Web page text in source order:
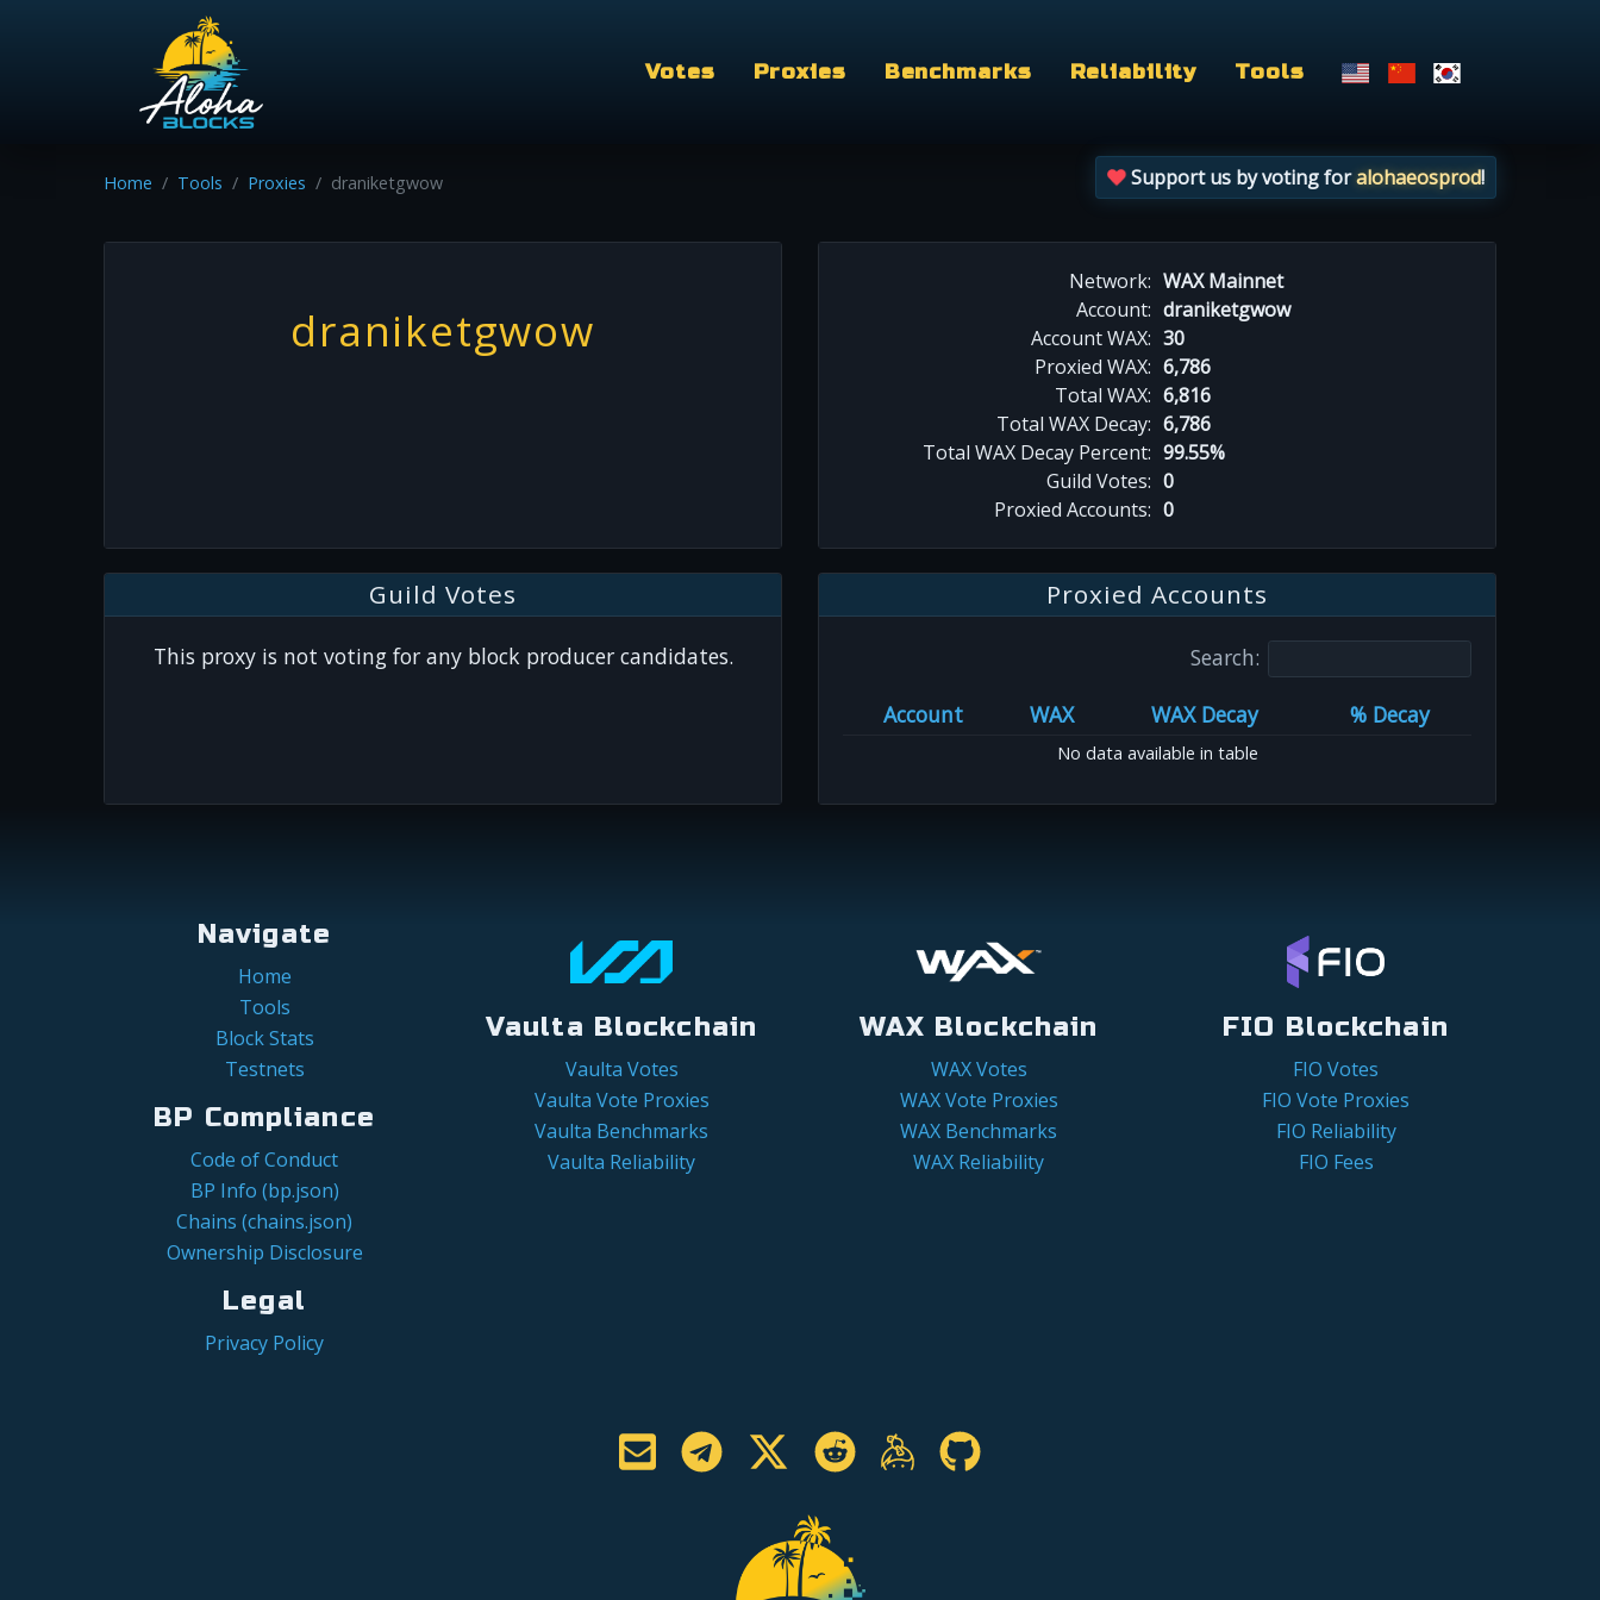
Votes Proxies Benchmarks Reliability Tools
Home Tools Proxies draniketgwow Support us by voting foralohaeosprod!
draniketgwow
Network: WAX Mainnet
Account: draniketgwow
Account WAX: 30
Proxied WAX: 6,786
Total WAX: 6,816
Total WAX Decay: 6,786
Total WAX Decay Percent: 99.55%
Guild Votes: 0
Proxied Accounts: 0
Guild Votes
This proxy is not voting for any block producer candidates.
Proxied Accounts
Search:
Account
WAX WAX Decay % Decay
No data available in table
Navigate
Home
Tools
Block Stats
Testnets
BP Compliance
Code of Conduct
BP Info (bp.json)
Chains (chains.json)
Ownership Disclosure
Legal
Privacy Policy
Vaulta Blockchain
Vaulta Votes
Vaulta Vote Proxies
Vaulta Benchmarks
Vaulta Reliability
WAX Blockchain
WAX Votes
WAX Vote Proxies
WAX Benchmarks
WAX Reliability
FIO Blockchain
FIO Votes
FIO Vote Proxies
FIO Reliability
FIO Fees